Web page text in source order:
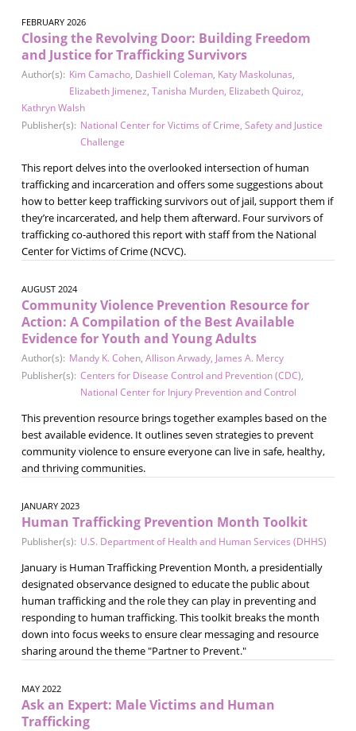
FEBRUARY 2026
Closing the Revolving Door: Building Freedom
and Justice for Trafficking Survivors
Author(s): Kim Camacho, Dashiell Coleman, Katy Maskolunas,
Elizabeth Jimenez, Tanisha Murden, Elizabeth Quiroz,
Kathryn Walsh
Publisher(s): National Center for Victims of Crime, Safety and Justice
Challenge
This report delves into the overlooked intersection of human
trafficking and incarceration and offers some suggestions about
how to better keep trafficking survivors out of jail, support them if
they’re incarcerated, and help them afterward. Four survivors of
trafficking co-authored this report with staff from the National
Center for Victims of Crime (NCVC).
AUGUST 2024
Community Violence Prevention Resource for
Action: A Compilation of the Best Available
Evidence for Youth and Young Adults
Author(s): Mandy K. Cohen, Allison Arwady, James A. Mercy
Publisher(s): Centers for Disease Control and Prevention (CDC),
National Center for Injury Prevention and Control
This prevention resource brings together examples based on the
best available evidence. It outlines seven strategies to prevent
community violence to ensure everyone can live in safe, healthy,
and thriving communities.
JANUARY 2023
Human Trafficking Prevention Month Toolkit
Publisher(s): U.S. Department of Health and Human Services (DHHS)
January is Human Trafficking Prevention Month, a presidentially
designated observance designed to educate the public about
human trafficking and the role they can play in preventing and
responding to human trafficking. This toolkit breaks the month
down into focus weeks to ensure clear messaging and resource
sharing around the theme "Partner to Prevent."
MAY 2022
Ask an Expert: Male Victims and Human
Trafficking